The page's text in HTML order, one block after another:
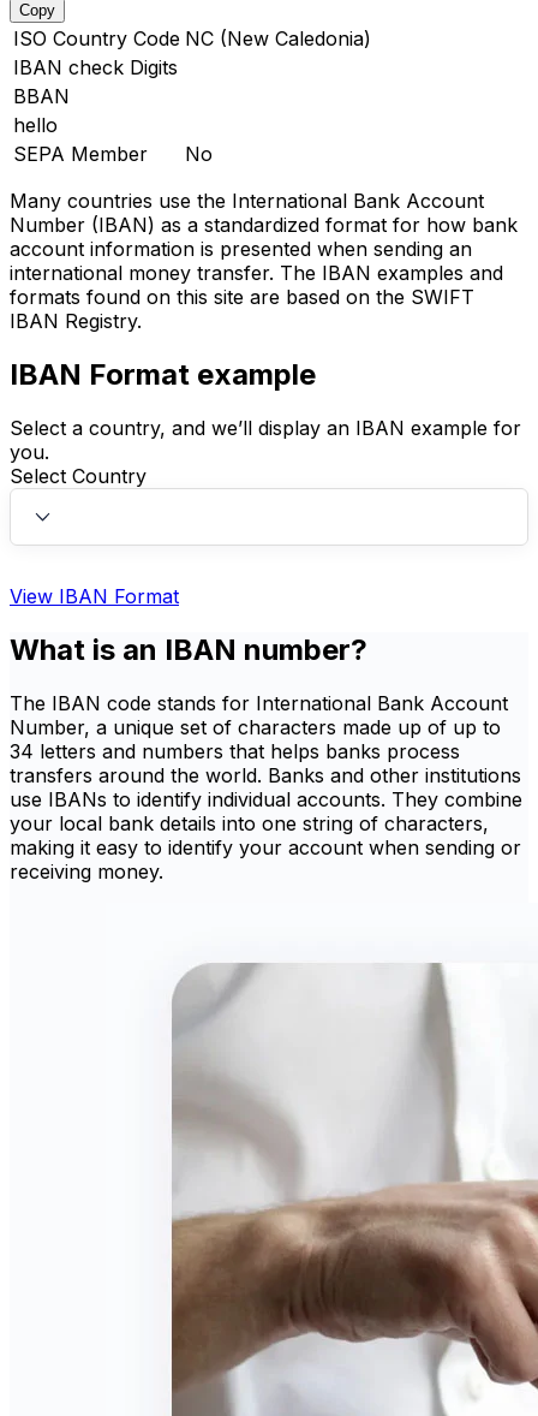
Copy
ISO Country Code NC (New Caledonia)
IBAN check Digits
BBAN
hello
SEPA Member
No
Many countries use the International Bank Account
Number (IBAN) as a standardized format for how bank
account information is presented when sending an
international money transfer. The IBAN examples and
formats found on this site are based on the SWIFT
IBAN Registry.
IBAN Format example
Select a country, and we’ll display an IBAN example for
you.
Select Country
View IBAN Format
What is an IBAN number?
The IBAN code stands for International Bank Account
Number, a unique set of characters made up of up to
34 letters and numbers that helps banks process
transfers around the world. Banks and other institutions
use IBANs to identify individual accounts. They combine
your local bank details into one string of characters,
making it easy to identify your account when sending or
receiving money.